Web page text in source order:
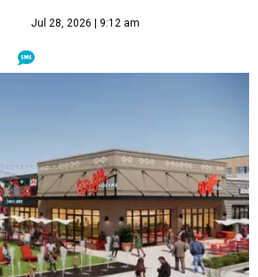
Jul 28, 2026 | 9:12 am